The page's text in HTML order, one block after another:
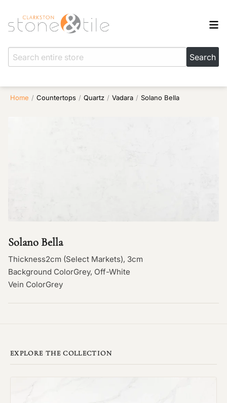
Home / Countertops / Quartz / Vadara / Solano Bella
Solano Bella
Thickness2cm (Select Markets), 3cm
Background ColorGrey, Off-White
Vein ColorGrey
EXPLORE THE COLLECTION